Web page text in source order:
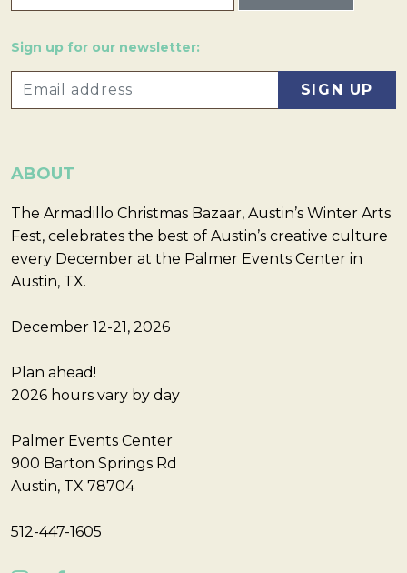
Sign up for our newsletter:
ABOUT
The Armadillo Christmas Bazaar, Austin’s Winter Arts
Fest, celebrates the best of Austin’s creative culture
every December at the Palmer Events Center in
Austin, TX.
December 12-21, 2026
Plan ahead!
2026 hours vary by day
Palmer Events Center
900 Barton Springs Rd
Austin, TX 78704
512-447-1605